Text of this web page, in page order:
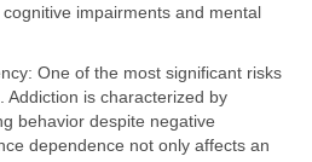
impairments and mental
One of the most significant risks
Addiction is characterized by
behavior despite negative
dependence not only affects an